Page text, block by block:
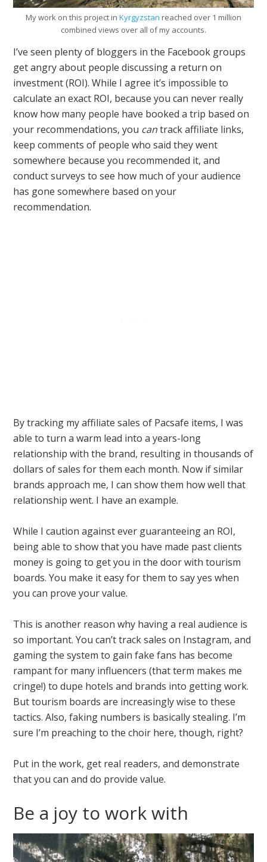
My work on this project in Kyrgyzstan reached over 1 million
combined views over all of my accounts.
I’ve seen plenty of bloggers in the Facebook groups
get angry about people discussing a return on
investment (ROI). While I agree it’s impossible to
calculate an exact ROI, because you can never really
know how many people have booked a trip based on
your recommendations, you cantrack affiliate links,
keep comments of people who said they went
somewhere because you recommended it, and
conduct surveys to see how much of your audience
has gone somewhere based on your
recommendation.
By tracking my affiliate sales of Pacsafe items, I was
able to turn a warm lead into a years-long
relationship with the brand, resulting in thousands of
dollars of sales for them each month. Now if similar
brands approach me, I can show them how well that
relationship went. I have an example.
While I caution against ever guaranteeing an ROI,
being able to show that you have made past clients
money is going to get you in the door with tourism
boards. You make it easy for them to say yes when
you can prove your value.
This is another reason why having a real audience is
so important. You can’t track sales on Instagram, and
gaming the system to gain fake fans has become
rampant for many influencers (that term makes me
cringe!) to dupe hotels and brands into getting work.
But tourism boards are increasingly wise to these
tactics. Also, faking numbers is basically stealing. I’m
sure I’m preaching to the choir here, though, right?
Put in the work, get real readers, and demonstrate
that you can and do provide value.
Be a joy to work with